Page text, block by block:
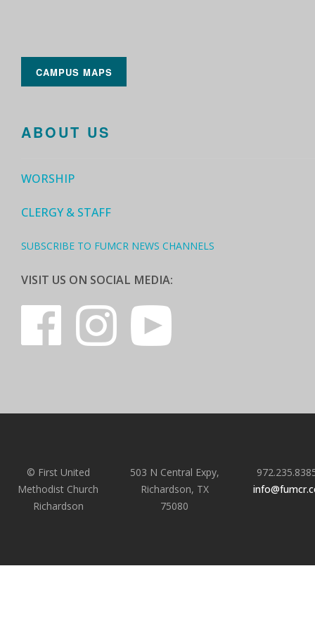
CAMPUS MAPS
ABOUT US
WORSHIP
CLERGY & STAFF
SUBSCRIBE TO FUMCR NEWS CHANNELS
VISIT US ON SOCIAL MEDIA:
© First United
Methodist Church
Richardson
503 N Central Expy,
Richardson, TX
75080